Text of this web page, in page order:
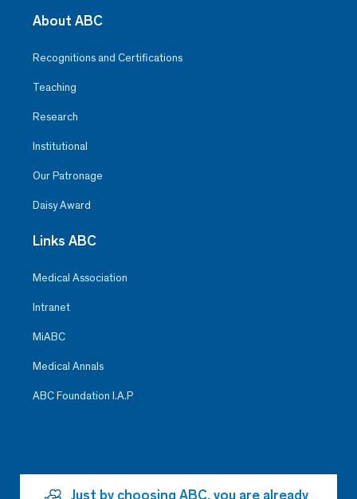
About ABC
Recognitions and Certifications
Teaching
Research
Institutional
Our Patronage
Daisy Award
Links ABC
Medical Association
Intranet
MiABC
Medical Annals
ABC Foundation I.A.P
Just by choosing ABC, you are already